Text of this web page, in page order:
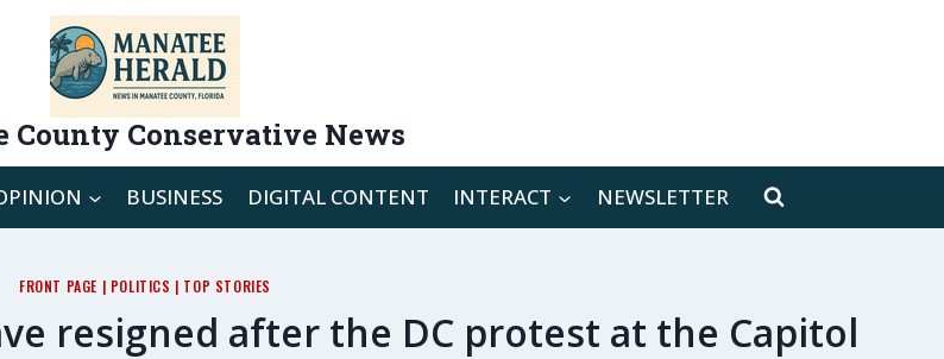
County Conservative News
BUSINESS DIGITAL CONTENT INTERACT NEWSLETTER
FRONT PAGE | POLITICS | TOP STORIES
resigned after the DC protest at the Capitol